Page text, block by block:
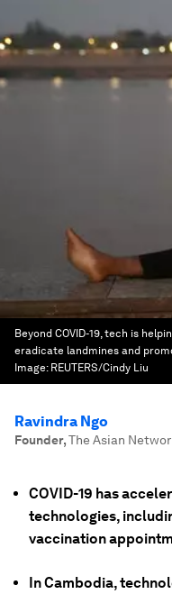
Beyond COVID-19, tech is
eradicate landmines and
Image: REUTERS/Cindy Liu
Ravindra Ngo
Founder,The Asian
COVID-19 has
technologies,
vaccination
In Cambodia,